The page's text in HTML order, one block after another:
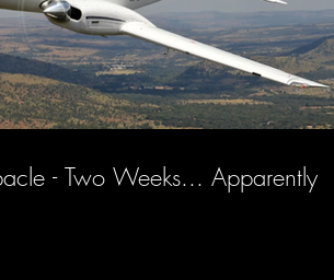
- Two Weeks... Apparently